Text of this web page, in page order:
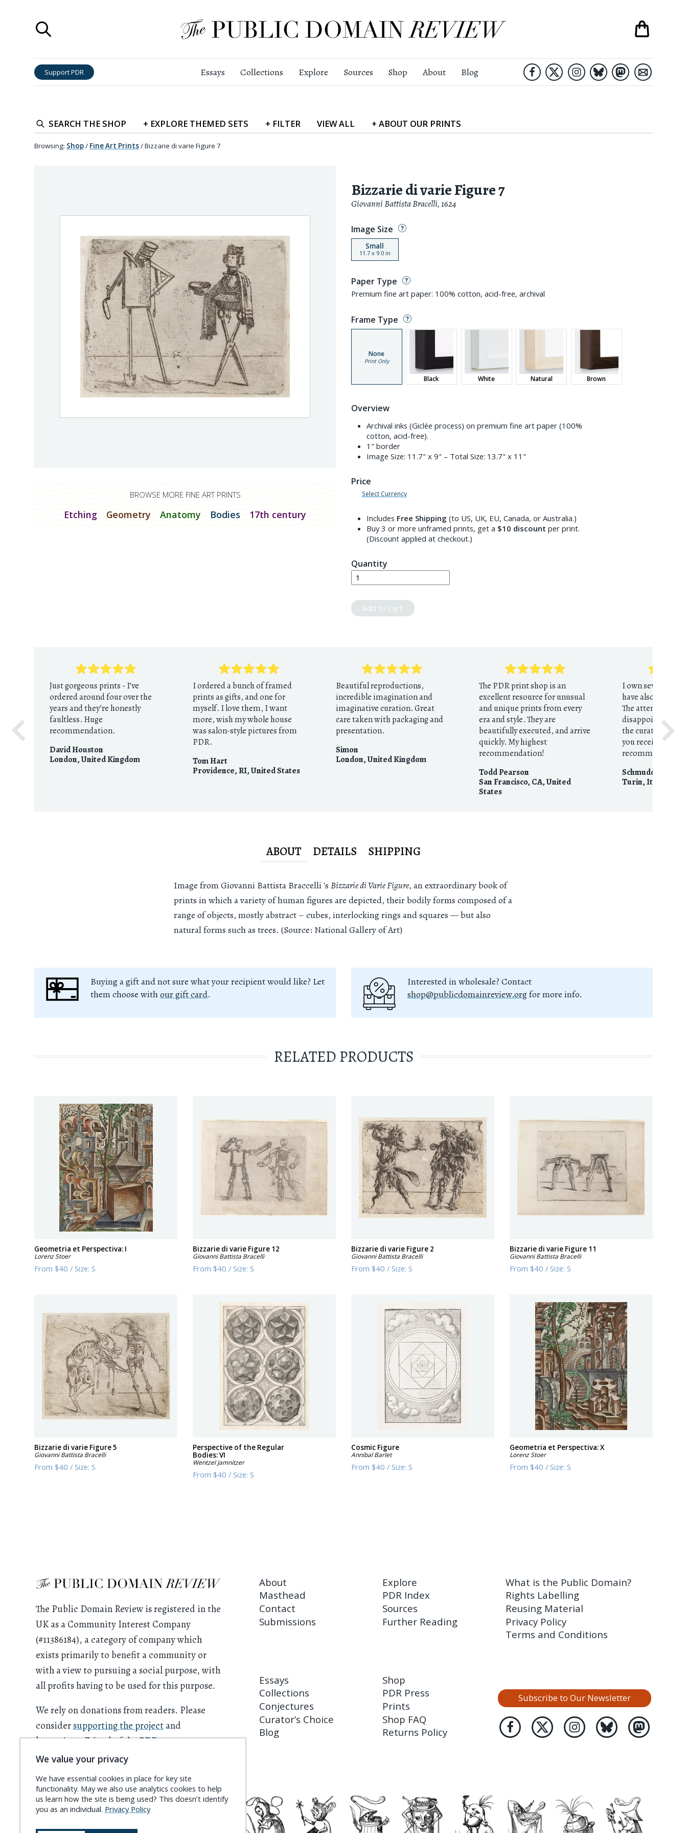
Support PDR Essays Collections Explore Sources Shop About Blog
SEARCH THE SHOP + EXPLORE THEMED SETS + FILTER VIEWALL + ABOUT OUR PRINTS
Browsing: Shop/ Fine Art Prints/Bizzarie di varie Figure 7
BROWSE MORE FINE ART PRINTS
Etching Geometry Anatomy Bodies 17th century
Bizzarie di varie Figure 7
Giovanni Battista Bracelli,1624
Image Size
Small
11.7x 9.0in
Paper Type
Premium fine art paper: 100% cotton, acid-free, archival
Frame Type
None
Print Only
Black White Natural Brown
Overview
Archival inks (Giclée process) on premium fine art paper (100%
cotton, acid-free).
1" border
Image Size: 11.7" x 9" – Total Size: 13.7" x 11"
Price
Select Currency
Includes Free Shipping (to US, UK, EU, Canada, or Australia.)
Buy 3 or more unframed prints, get a $10 discount per print.
(Discount applied at checkout.)
Quantity
Add to Cart
Just gorgeous prints - I’ve
ordered around four over the
years and they’re honestly
faultless. Huge
recommendation.
David Houston
London,United Kingdom
I ordered a bunch of framed
prints as gifts, and one for
myself. I love them, I want
more, wish my whole house
was salon-style pictures from
PDR.
Tom Hart
Providence, RI,United States
Beautiful reproductions,
incredible imagination and
imaginative curation. Great
care taken with packaging and
presentation.
Simon
London,United Kingdom
The PDR print shop is an
excellent resource for unusual
and unique prints from every
era and style. They are
beautifully executed, and arrive
quickly. My highest
recommendation!
Todd Pearson
San Francisco, CA,United
States
I own several
have also given
The attention to
disappoints! This
the curation to
you receive in
recommended.
Schmudde
Turin,Italy
ABOUT DETAILS SHIPPING
Image from Giovanni Battista Braccelli 's Bizzarie di Varie Figure, an extraordinary book of
prints in which a variety of human figures are depicted, their bodily forms composed of a
range of objects, mostly abstract – cubes, interlocking rings and squares — but also
natural forms such as trees. (Source: National Gallery of Art)
Buying a gift and not sure what your recipient would like? Let
them choose withour gift card.
Interested in wholesale? Contact
shop@publicdomainreview.orgfor more info.
RELATED PRODUCTS
Geometria et Perspectiva: I
Lorenz Stoer
From$40 /Size:S
Bizzarie di varie Figure 12
Giovanni Battista Bracelli
From$40 /Size:S
Bizzarie di varie Figure 2
Giovanni Battista Bracelli
From $40 / Size: S
Bizzarie di varie Figure 11
Giovanni Battista Bracelli
From $40 / Size: S
Bizzarie di varie Figure 5
Giovanni Battista Bracelli
From$40 /Size:S
Perspective of the Regular
Bodies: VI
Wentzel Jamnitzer
From$40 /Size:S
Cosmic Figure
Annibal Barlet
From $40 / Size: S
Geometria et Perspectiva: X
Lorenz Stoer
From $40 / Size: S
The Public Domain Review is registered in the
UK as a Community Interest Company
(#11386184), a category of company which
exists primarily to benefit a community or
with a view to pursuing a social purpose, with
all profits having to be used for this purpose.
We rely on donations from readers. Please
consider supporting the project and
becoming aFriend of the PDR.
About
Masthead
Contact
Submissions
Explore
PDR Index
Sources
Further Reading
What is the Public Domain?
Rights Labelling
Reusing Material
Privacy Policy
Terms and Conditions
Essays
Collections
Conjectures
Curator’s Choice
Blog
Shop
PDR Press
Prints
Shop FAQ
Returns Policy
Subscribe to Our Newsletter
We value your privacy
We have essential cookies in place for key site
functionality. May we also use analytics cookies to help
us learn how the site is being used? This doesn’t identify
you as an individual. Privacy Policy